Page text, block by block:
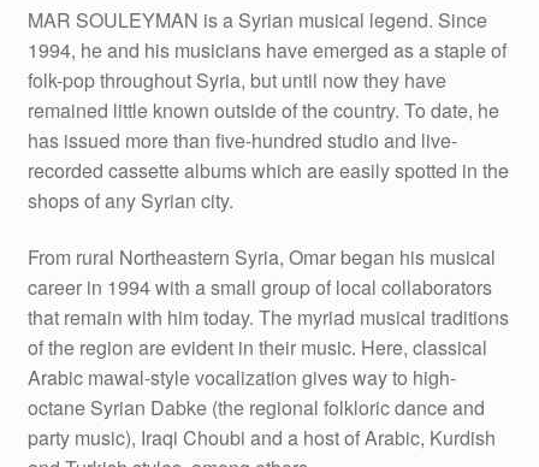
MAR SOULEYMAN is a Syrian musical legend. Since
1994, he and his musicians have emerged as a staple of
folk-pop throughout Syria, but until now they have
remained little known outside of the country. To date, he
has issued more than five-hundred studio and live-
recorded cassette albums which are easily spotted in the
shops of any Syrian city.
From rural Northeastern Syria, Omar began his musical
career in 1994 with a small group of local collaborators
that remain with him today. The myriad musical traditions
of the region are evident in their music. Here, classical
Arabic mawal-style vocalization gives way to high-
octane Syrian Dabke (the regional folkloric dance and
party music), Iraqi Choubi and a host of Arabic, Kurdish